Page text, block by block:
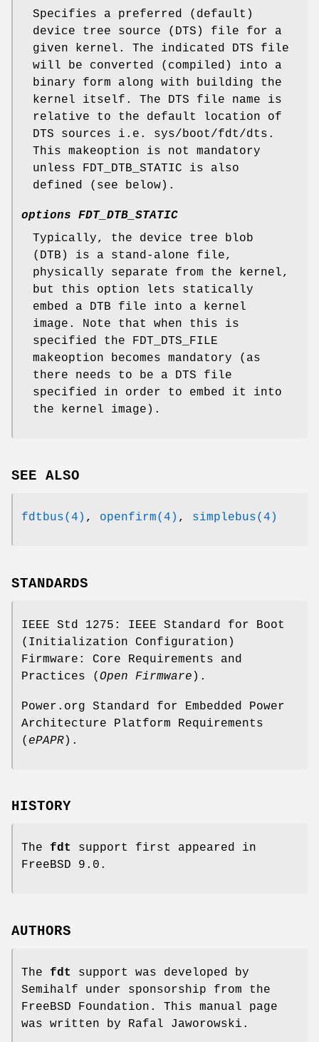
Specifies a preferred (default)
device tree source (DTS) file for a
given kernel. The indicated DTS file
will be converted (compiled) into a
binary form along with building the
kernel itself. The DTS file name is
relative to the default location of
DTS sources i.e. sys/boot/fdt/dts .
This makeoption is not mandatory
unless FDT_DTB_STATIC is also
defined (see below).
options FDT_DTB_STATIC
Typically, the device tree blob
(DTB) is a stand-alone file,
physically separate from the kernel,
but this option lets statically
embed a DTB file into a kernel
image. Note that when this is
specified the FDT_DTS_FILE
makeoption becomes mandatory (as
there needs to be a DTS file
specified in order to embed it into
the kernel image).
SEE ALSO
fdtbus(4) , openfirm(4) , simplebus(4)
STANDARDS
IEEE Std 1275: IEEE Standard for Boot
(Initialization Configuration)
Firmware: Core Requirements and
Practices ( Open Firmware ).
Power.org Standard for Embedded Power
Architecture Platform Requirements
( ePAPR).
HISTORY
The fdt
support first appeared in
FreeBSD 9.0 .
AUTHORS
The fdt
support was developed by
Semihalf under sponsorship from the
FreeBSD Foundation. This manual page
was written by Rafal Jaworowski .